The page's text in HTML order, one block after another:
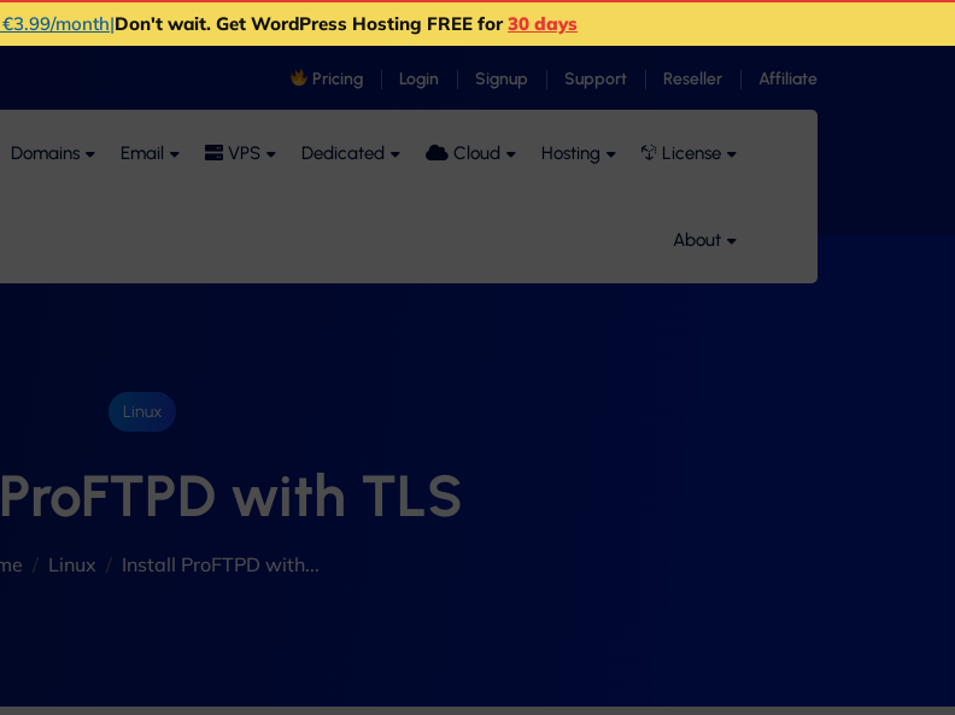
month|Don't wait. Get WordPress Hosting FREE for30 days
Pricing Login Signup Support Reseller Affiliate
Domains Email VPS Dedicated Cloud Hosting License
About
Linux
with TLS
Linux Install ProFTPD with...